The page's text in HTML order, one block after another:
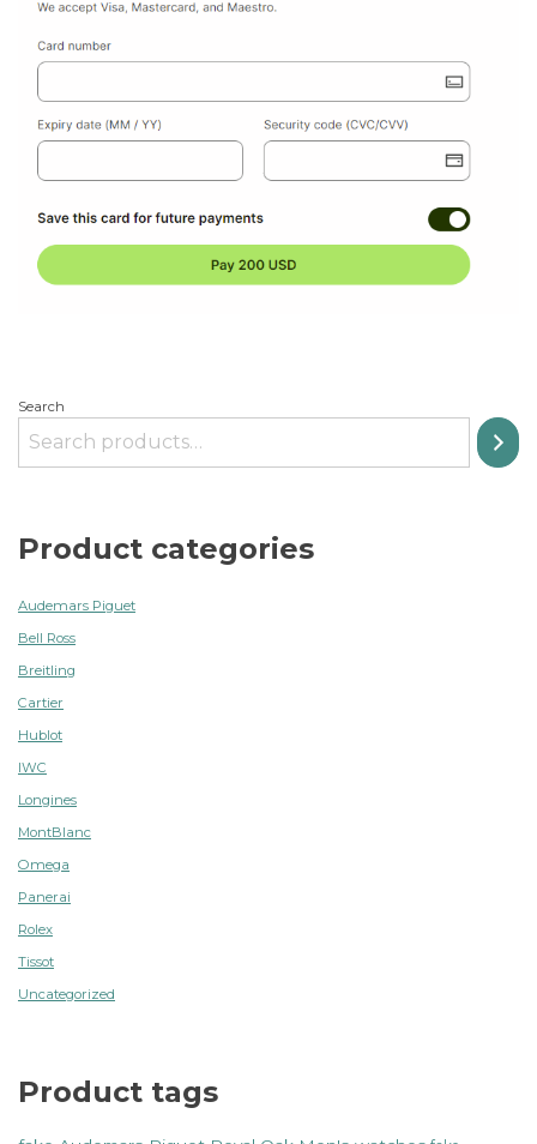
Search
Product categories
Audemars Piguet
Bell Ross
Breitling
Cartier
Hublot
IWC
Longines
MontBlanc
Omega
Panerai
Rolex
Tissot
Uncategorized
Product tags